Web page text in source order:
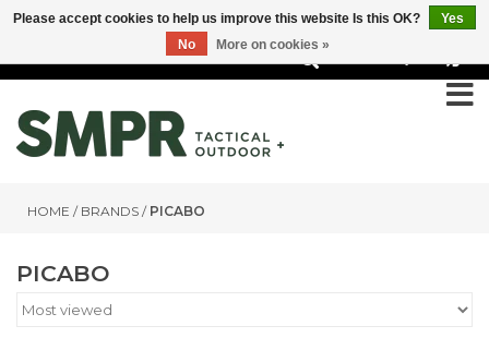
HOME / BRANDS / PICABO
PICABO
Please accept cookies to help us improve this website Is this OK?
Yes
No
More on cookies »